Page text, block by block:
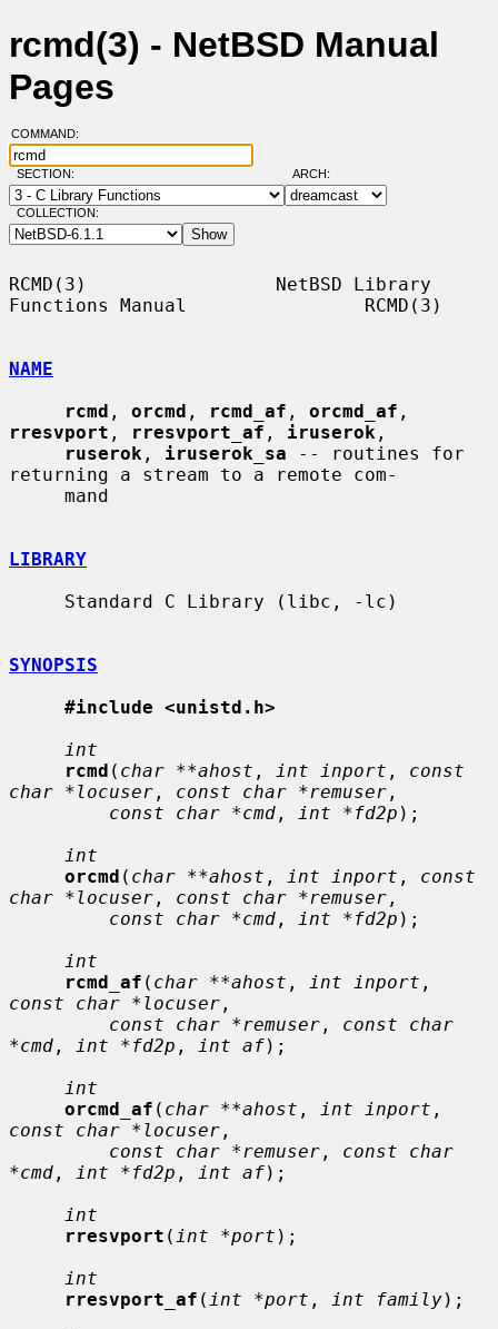
rcmd(3) - NetBSD Manual
Pages
COMMAND:
SECTION: ARCH:
COLLECTION:
RCMD(3)                 NetBSD Library
Functions Manual                RCMD(3)
NAME
rcmd , orcmd , rcmd_af , orcmd_af
rresvport , rresvport_af , iruserok ,
ruserok , iruserok_sa -- routines for
returning a stream to a remote com-
LIBRARY
SYNOPSIS
#include <unistd.h>
int
rcmd ( char **ahost , int inport , const
char *locuser , const char *remuser ,
const char *cmd , int *fd2p );
int
orcmd ( char **ahost , int inport , const
char *locuser , const char *remuser ,
const char *cmd , int *fd2p );
int
rcmd_af ( char **ahost , int inport
const char *locuser ,
const char *remuser , const char
*cmd , int *fd2p , int af);
int
orcmd_af ( char **ahost , int inport
const char *locuser ,
const char *remuser , const char
*cmd , int *fd2p , int af);
int
rresvport ( int *port );
int
rresvport_af ( int *port , int family);